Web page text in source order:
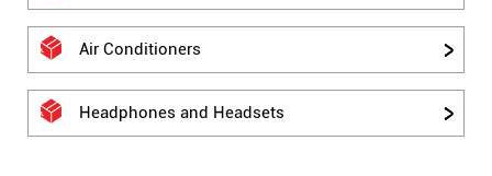
Air Conditioners
Headphones and Headsets